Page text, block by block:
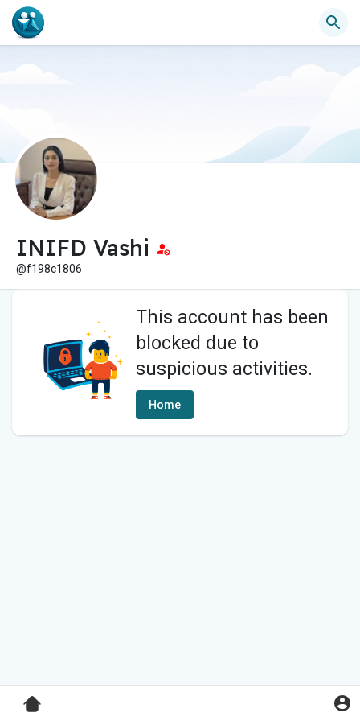
INIFD Vashi
@f198c1806
This account has been
blocked due to
suspicious activities.
Home